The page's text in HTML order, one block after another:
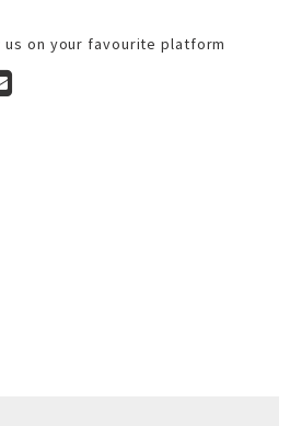
us on your favourite platform